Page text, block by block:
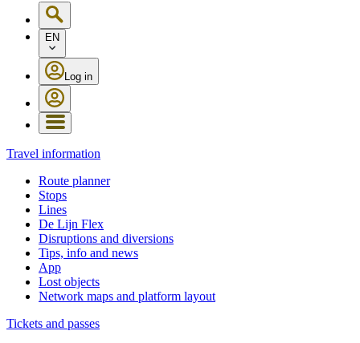
EN
Log in
Travel information
Route planner
Stops
Lines
De Lijn Flex
Disruptions and diversions
Tips, info and news
App
Lost objects
Network maps and platform layout
Tickets and passes